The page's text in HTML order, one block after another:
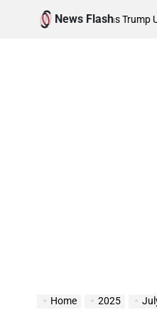
News Flash
Affected as Trump Updates
Home 2025